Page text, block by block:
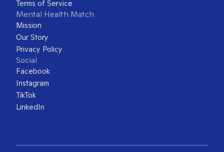
Terms of Service
Mental Health Match
Mission
Our Story
Privacy Policy
Social
Facebook
Instagram
TikTok
LinkedIn